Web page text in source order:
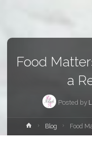
Food
a
Posted by
HomeBlog Food